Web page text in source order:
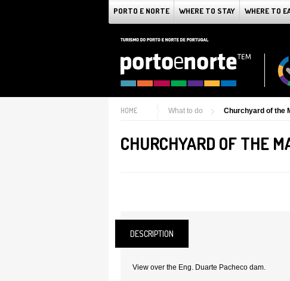
PORTO E NORTE WHERE TO STAY WHERE TO
HOME What to do Churchyard of the
CHURCHYARD OF THE
DESCRIPTION
View over the Eng. Duarte Pacheco dam.